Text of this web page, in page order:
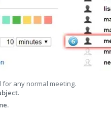
any normal meeting.
.